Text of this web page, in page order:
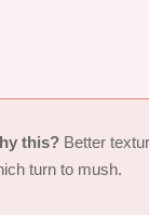
this? Better
turn to mush.